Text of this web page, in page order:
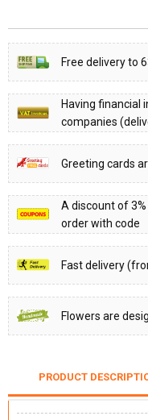
Free delivery to
Having financial
companies
Greeting cards
A discount of
order with code
Fast delivery
Flowers are
PRODUCT